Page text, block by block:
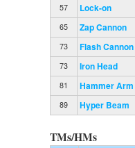
57 Lock-on
65 Zap Cannon
73 Flash Cannon
73 Iron Head
81 Hammer Arm
89 Hyper Beam
TMs/HMs